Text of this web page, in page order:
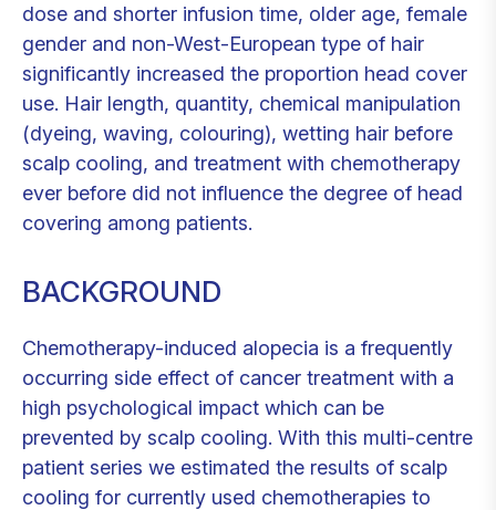
dose and shorter infusion time, older age, female
gender and non-West-European type of hair
significantly increased the proportion head cover
use. Hair length, quantity, chemical manipulation
(dyeing, waving, colouring), wetting hair before
scalp cooling, and treatment with chemotherapy
ever before did not influence the degree of head
covering among patients.
BACKGROUND
Chemotherapy-induced alopecia is a frequently
occurring side effect of cancer treatment with a
high psychological impact which can be
prevented by scalp cooling. With this multi-centre
patient series we estimated the results of scalp
cooling for currently used chemotherapies to